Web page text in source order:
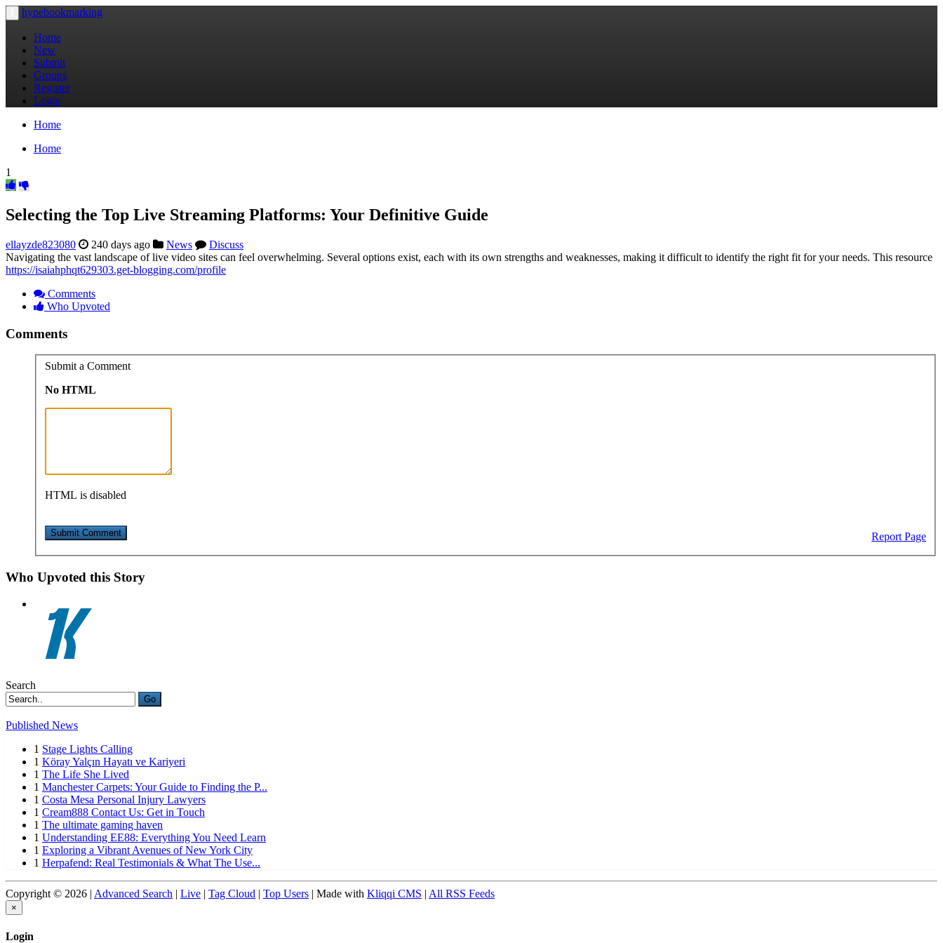
Toggle
navigation
hypebookmarking
Home
New
Submit
Groups
Register
Login
Home
Home
1
Selecting the Top Live Streaming Platforms: Your Definitive Guide
ellayzde823080 240 days ago News
Discuss
Navigating the vast landscape of live video sites can feel overwhelming. Several options exist, each with its own strengths and weaknesses, making it difficult to identify the right fit for your needs. This resource
https://isaiahphqt629303.get-blogging.com/profile
Comments
Who Upvoted
Comments
Submit a Comment
No HTML
HTML is disabled
Report Page
Who Upvoted this Story
Search
Go
Published News
1 Stage Lights Calling
1 Köray Yalçın Hayatı ve Kariyeri
1 The Life She Lived
1 Manchester Carpets: Your Guide to Finding the P...
1 Costa Mesa Personal Injury Lawyers
1 Cream888 Contact Us: Get in Touch
1 The ultimate gaming haven
1 Understanding EE88: Everything You Need Learn
1 Exploring a Vibrant Avenues of New York City
1 Herpafend: Real Testimonials & What The Use...
Copyright © 2026 | Advanced Search | Live | Tag Cloud | Top Users | Made with Kliqqi CMS | All RSS Feeds
×
Login